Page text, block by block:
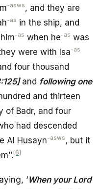
-asws, and they are
-as in the ship, and
-as when he-as was
were with Isa-as
four thousand
and following one
and thirteen
of Badr, and four
had descended
Al Husayn-asws, but it
[6]
‘When your Lord